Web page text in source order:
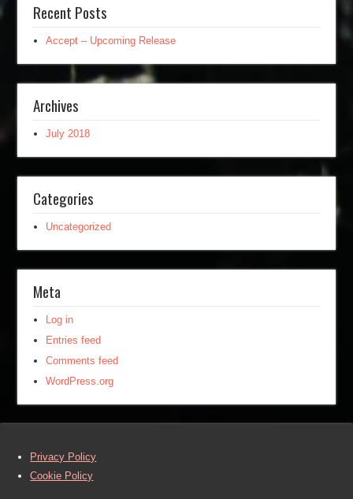
Recent Posts
Accept – Upcoming Release
Archives
July 2018
Categories
Uncategorized
Meta
Log in
Entries feed
Comments feed
WordPress.org
Privacy Policy
Cookie Policy